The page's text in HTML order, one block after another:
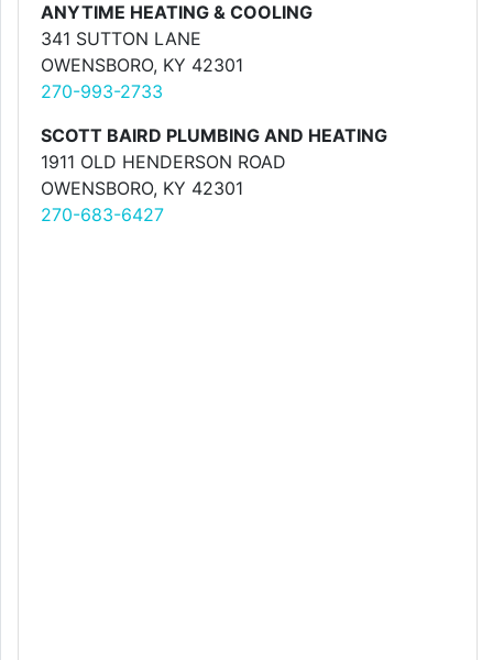
ANYTIME HEATING & COOLING
341 SUTTON LANE
OWENSBORO, KY 42301
270-993-2733
SCOTT BAIRD PLUMBING AND HEATING
1911 OLD HENDERSON ROAD
OWENSBORO, KY 42301
270-683-6427